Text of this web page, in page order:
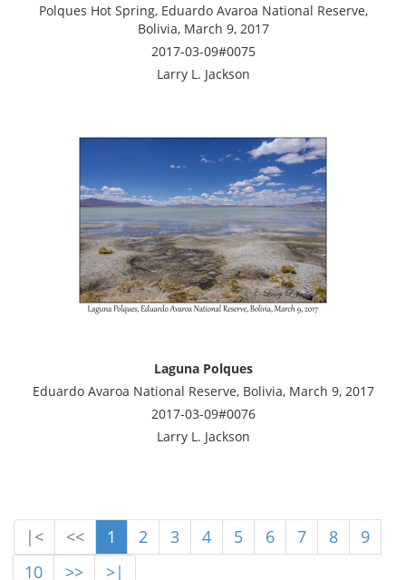
Polques Hot Spring, Eduardo Avaroa National Reserve,
Bolivia, March 9, 2017
2017-03-09#0075
Larry L. Jackson
Laguna Polques
Eduardo Avaroa National Reserve, Bolivia, March 9, 2017
2017-03-09#0076
Larry L. Jackson
|< << 1 2 3 4 5 6 7 8
9
10
>> >|